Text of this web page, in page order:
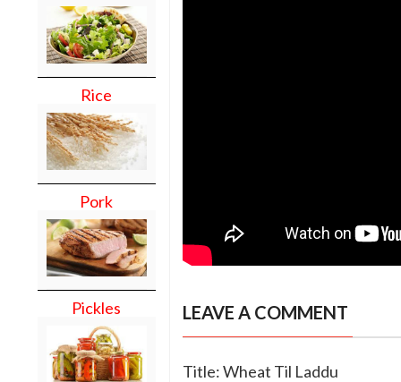
Rice
Pork
Pickles LEAVE A COMMENT
Title: Wheat Til Laddu